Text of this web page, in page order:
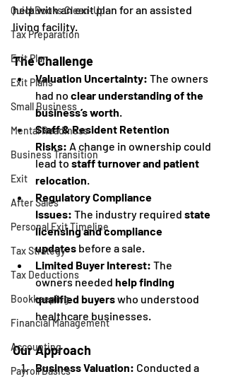
QuickBooks Clean-Up
Tax Preparation
Exit Plan
Exit Plans
Small Business
Mental Readiness
Business Transition
Exit
After Sales
Personal Exit Timeline
Tax Strategy
Tax Deductions
Bookkeeping
Financial Management
Accounting
Payroll Basics
help with an exit plan for an assisted
living facility.
The Challenge
Valuation Uncertainty: The owners
had no clear understanding of the
business’s worth
Staff & Resident Retention
Risks: A change in ownership could
lead to staff turnover and patient
relocation
Regulatory Compliance
Issues: The industry required state
licensing and compliance
updates before a sale.
Limited Buyer Interest: The
owners needed help finding
qualified buyers who understood
healthcare businesses.
Our Approach
Business Valuation: Conducted a